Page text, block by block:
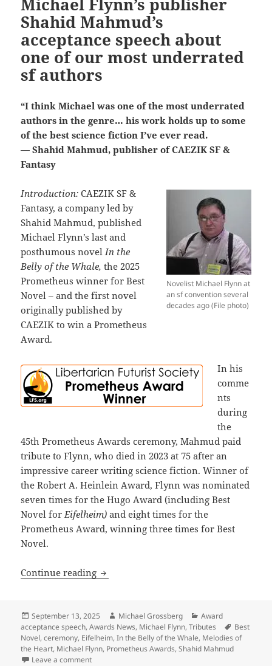
Shahid Mahmud’s
acceptance speech about
one of our most underrated
sf authors
“I think Michael was one of the most underrated
authors in the genre… his work holds up to some
of the best science fiction I’ve ever read.
— Shahid Mahmud, publisher of CAEZIK SF &
Fantasy
Novelist Michael Flynn at
an sf convention several
decades ago (File photo)
Introduction: CAEZIK SF &
Fantasy, a company led by
Shahid Mahmud, published
Michael Flynn’s last and
posthumous novel In the
Belly of the Whale,the 2025
Prometheus winner for Best
Novel – and the first novel
originally published by
CAEZIK to win a Prometheus
Award.
In his
comme
nts
during
the
45th Prometheus Awards ceremony, Mahmud paid
tribute to Flynn, who died in 2023 at 75 after an
impressive career writing science fiction. Winner of
the Robert A. Heinlein Award, Flynn was nominated
seven times for the Hugo Award (including Best
Novel for Eifelheim) and eight times for the
Prometheus Award, winning three times for Best
Novel.
Continue reading Celebrating the 45th Prometheus
Posted
on
September 13, 2025 Author
Michael Grossberg Categories
Award
acceptance speech,Awards News, Michael Flynn,Tributes Tags
Best
Novel,ceremony, Eifelheim,In the Belly of the Whale, Melodies of
the Heart, Michael Flynn, Prometheus Awards,Shahid Mahmud
Leave a commenton Celebrating the 45th Prometheus Awards: